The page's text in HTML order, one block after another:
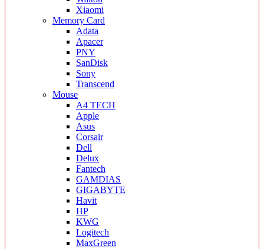
Xiaomi
Memory Card
Adata
Apacer
PNY
SanDisk
Sony
Transcend
Mouse
A4 TECH
Apple
Asus
Corsair
Dell
Delux
Fantech
GAMDIAS
GIGABYTE
Havit
HP
KWG
Logitech
MaxGreen